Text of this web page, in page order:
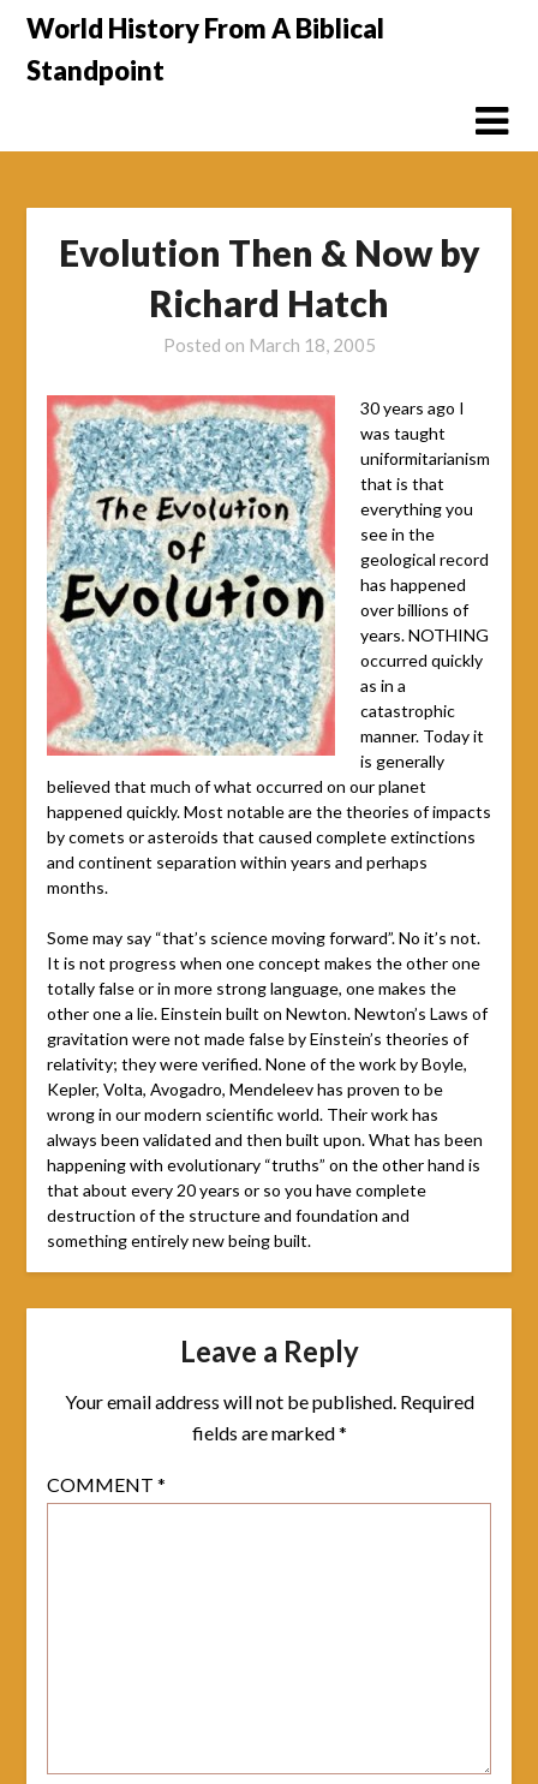
Skip
content
World History From A Biblical
Standpoint
Evolution Then & Now by
Richard Hatch
Posted on March 18, 2005
30 years ago I
was taught
uniformitarianism
that is that
everything you
see in the
geological record
has happened
over billions of
years. NOTHING
occurred quickly
as in a
catastrophic
manner. Today it
is generally
believed that much of what occurred on our planet
happened quickly. Most notable are the theories of impacts
by comets or asteroids that caused complete extinctions
and continent separation within years and perhaps
months.
Some may say “that’s science moving forward”. No it’s not.
It is not progress when one concept makes the other one
totally false or in more strong language, one makes the
other one a lie. Einstein built on Newton. Newton’s Laws of
gravitation were not made false by Einstein’s theories of
relativity; they were verified. None of the work by Boyle,
Kepler, Volta, Avogadro, Mendeleev has proven to be
wrong in our modern scientific world. Their work has
always been validated and then built upon. What has been
happening with evolutionary “truths” on the other hand is
that about every 20 years or so you have complete
destruction of the structure and foundation and
something entirely new being built.
Leave a Reply
Your email address will not be published. Required
fields are marked*
COMMENT *